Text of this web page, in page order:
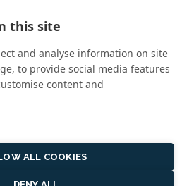
this site
and analyse information on site
to provide social media features
content and
ALL COOKIES
DENY ALL